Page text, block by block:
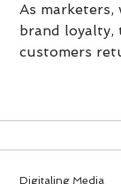
As marketers,
brand loyalty,
customers
Digitaling Media